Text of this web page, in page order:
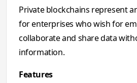
Private blockchains represent
for enterprises who wish for
collaborate and share data
information.
Features